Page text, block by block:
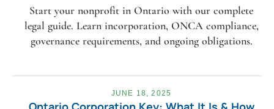
Start your nonprofit in Ontario with our complete
legal guide. Learn incorporation, ONCA compliance,
governance requirements, and ongoing obligations.
JUNE 18, 2025